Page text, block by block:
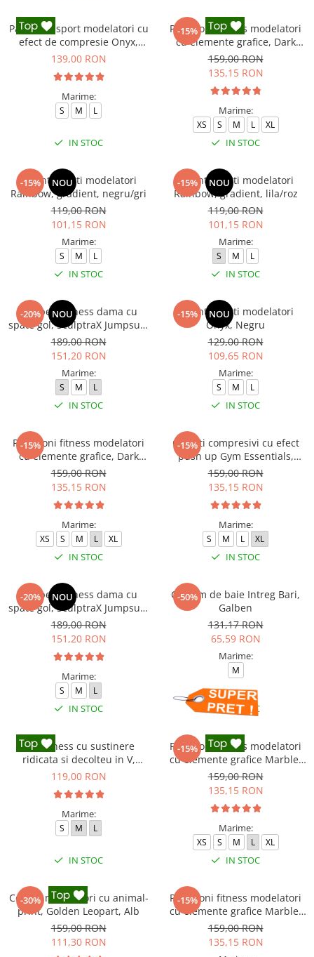
Pantaloni sport modelatori cu
efect de compresie Onyx,
Negru
139,00 RON
Marime:
S M L
IN STOC
-15%
Pantaloni fitness modelatori
cu elemente grafice, Dark
Marble, Negru
159,00 RON
135,15 RON
Marime:
XS S M L XL
IN STOC
-15% NOU
Colanti scurti modelatori
Rainbow, gradient, negru/gri
119,00 RON
101,15 RON
Marime:
S M L
IN STOC
-15% NOU
Colanti scurti modelatori
Rainbow, gradient, lila/roz
119,00 RON
101,15 RON
Marime:
S M L
IN STOC
-20% NOU
Salopeta fitness dama cu
spate gol, SculptraX Jumpsuit,
Negru
189,00 RON
151,20 RON
Marime:
S M L
IN STOC
-15% NOU
Colanti scurti modelatori
Onyx, Negru
129,00 RON
109,65 RON
Marime:
S M L
IN STOC
-15%
Pantaloni fitness modelatori
cu elemente grafice, Dark
Marble, Baby-Pink, Roz
159,00 RON
135,15 RON
Marime:
XS S M L XL
IN STOC
-15%
Colanti compresivi cu efect
push up Gym Essentials,
Verde
159,00 RON
135,15 RON
Marime:
S M L XL
IN STOC
-20% NOU
Salopeta fitness dama cu
spate gol, SculptraX Jumpsuit,
Roz
189,00 RON
151,20 RON
Marime:
S M L
IN STOC
-50%
Costum de baie Intreg Bari,
Galben
131,17 RON
65,59 RON
Marime:
M
IN STOC
Top fitness cu sustinere
ridicata si decolteu in V,
Negru
119,00 RON
Marime:
S M L
IN STOC
-15%
Pantaloni fitness modelatori
cu elemente grafice Marble,
Gri
159,00 RON
135,15 RON
Marime:
XS S M L XL
IN STOC
-30%
Colanti modelatori cu animal-
print, Golden Leopart, Alb
159,00 RON
111,30 RON
-15%
Pantaloni fitness modelatori
cu elemente grafice Marble,
Cofee, Maro
159,00 RON
135,15 RON